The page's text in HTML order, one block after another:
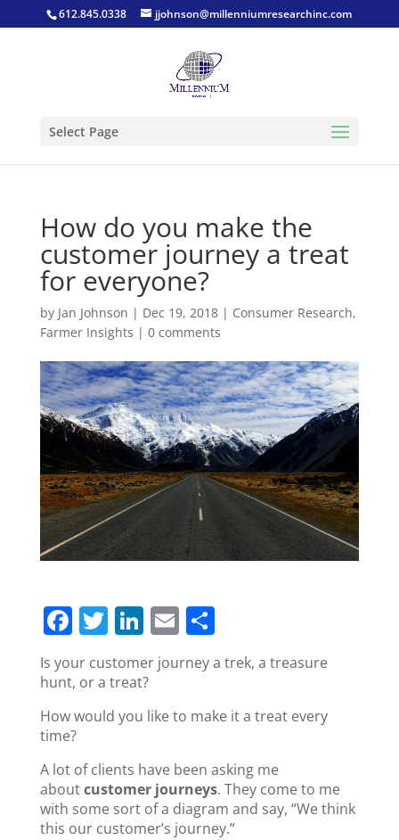
612.845.0338 jjohnson@millenniumresearchinc.com
Select Page
How do you make the
customer journey a treat
for everyone?
by Jan Johnson | Dec 19, 2018| Consumer Research,
Farmer Insights | 0 comments
F
c
e
b
o
o
k
T
w
itt
er
Li
n
k
e
dI
n
E
ai
l
S
h
ar
e
Is your customer journey a trek, a treasure
hunt, or a treat?
How would you like to make it a treat every
time?
A lot of clients have been asking me
aboutcustomer journeys. They come to me
with some sort of a diagram and say, “We think
this our customer’s journey.”